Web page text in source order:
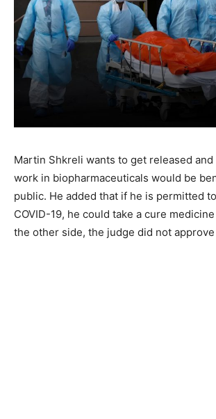
Martin Shkreli wants to get released and
work in biopharmaceuticals would be
public. He added that if he is permitted
COVID-19, he could take a cure
the other side, the judge did not